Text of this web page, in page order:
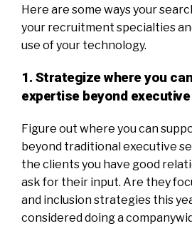
Here are some ways your
your recruitment specialties
use of your technology.
1. Strategize where you
expertise beyond
Figure out where you can
beyond traditional executive
the clients you have good
ask for their input. Are they
and inclusion strategies this
considered doing a